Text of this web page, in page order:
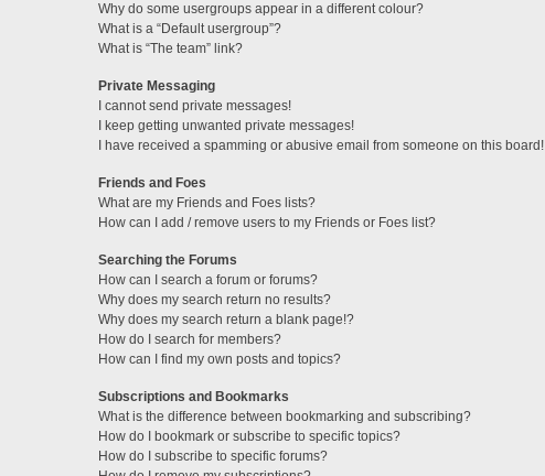
Why do some usergroups appear in a different colour?
What is a “Default usergroup”?
What is “The team” link?
Private Messaging
I cannot send private messages!
I keep getting unwanted private messages!
I have received a spamming or abusive email from someone on this board!
Friends and Foes
What are my Friends and Foes lists?
How can I add / remove users to my Friends or Foes list?
Searching the Forums
How can I search a forum or forums?
Why does my search return no results?
Why does my search return a blank page!?
How do I search for members?
How can I find my own posts and topics?
Subscriptions and Bookmarks
What is the difference between bookmarking and subscribing?
How do I bookmark or subscribe to specific topics?
How do I subscribe to specific forums?